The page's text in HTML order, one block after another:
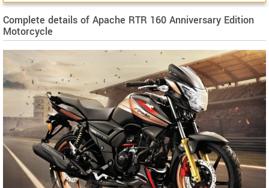
Complete details of Apache RTR 160 Anniversary Edition
Motorcycle